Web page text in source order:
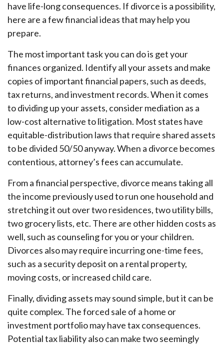
have life-long consequences. If divorce is a possibility,
here are a few financial ideas that may help you
prepare.
The most important task you can do is get your
finances organized. Identify all your assets and make
copies of important financial papers, such as deeds,
tax returns, and investment records. When it comes
to dividing up your assets, consider mediation as a
low-cost alternative to litigation. Most states have
equitable-distribution laws that require shared assets
to be divided 50/50 anyway. When a divorce becomes
contentious, attorney’s fees can accumulate.
From a financial perspective, divorce means taking all
the income previously used to run one household and
stretching it out over two residences, two utility bills,
two grocery lists, etc. There are other hidden costs as
well, such as counseling for you or your children.
Divorces also may require incurring one-time fees,
such as a security deposit on a rental property,
moving costs, or increased child care.
Finally, dividing assets may sound simple, but it can be
quite complex. The forced sale of a home or
investment portfolio may have tax consequences.
Potential tax liability also can make two seemingly